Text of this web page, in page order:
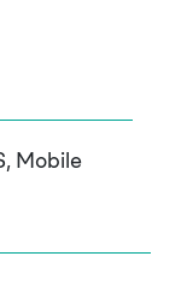
Mobile